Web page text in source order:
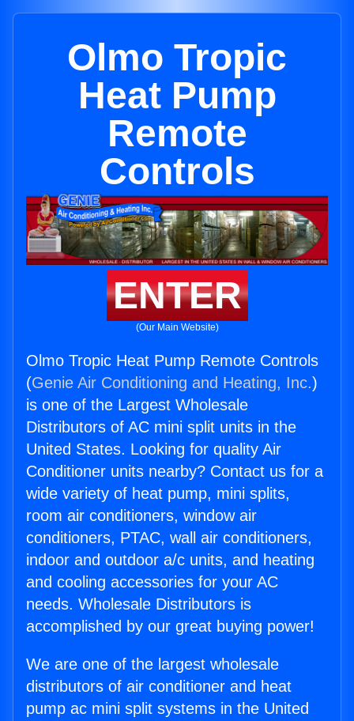
Olmo Tropic
Heat Pump
Remote
Controls
ENTER
(Our Main Website)
Olmo Tropic Heat Pump Remote Controls
(Genie Air Conditioning and Heating, Inc.)
is one of the Largest Wholesale
Distributors of AC mini split units in the
United States. Looking for quality Air
Conditioner units nearby? Contact us for a
wide variety of heat pump, mini splits,
room air conditioners, window air
conditioners, PTAC, wall air conditioners,
indoor and outdoor a/c units, and heating
and cooling accessories for your AC
needs. Wholesale Distributors is
accomplished by our great buying power!
We are one of the largest wholesale
distributors of air conditioner and heat
pump ac mini split systems in the United